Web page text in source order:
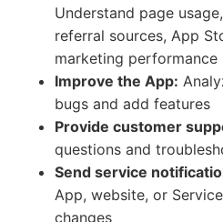
Understand page
referral sources, App
marketing performance
Improve the App:
bugs and add features
Provide customer
questions and
Send service
App, website, or
changes